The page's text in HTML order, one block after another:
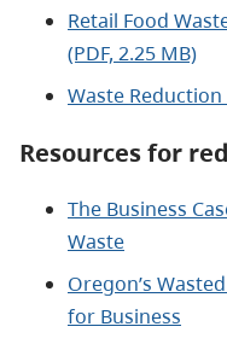
Retail Food
(PDF, 2.25 MB)
Waste Reduction
Resources for
The Business
Waste
Oregon’s
for Business